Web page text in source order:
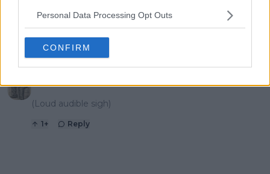
Personal Data Processing Opt Outs
CONFIRM
mandoist
(Loud audible sigh)
1+ Reply